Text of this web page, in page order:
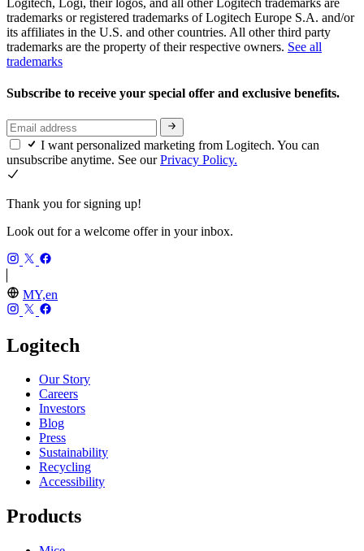
trademarks or registered trademarks of Logitech Europe S.A. and/or
its affiliates in the U.S. and other countries. All other third party
trademarks are the property of their respective owners. See all
trademarks
Subscribe to receive your special offer and exclusive benefits.
I want personalized marketing from Logitech. You can
unsubscribe anytime. See ourPrivacy Policy.
Thank you for signing up!
Look out for a welcome offer in your inbox.
MY,en
Logitech
Our Story
Careers
Investors
Blog
Press
Sustainability
Recycling
Accessibility
Products